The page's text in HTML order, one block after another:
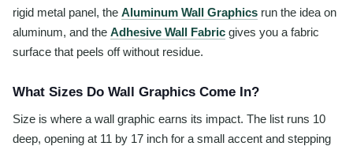
rigid metal panel, the Aluminum Wall Graphics run the idea on
aluminum, and the Adhesive Wall Fabric gives you a fabric
surface that peels off without residue.
What Sizes Do Wall Graphics Come In?
Size is where a wall graphic earns its impact. The list runs 10
deep, opening at 11 by 17 inch for a small accent and stepping